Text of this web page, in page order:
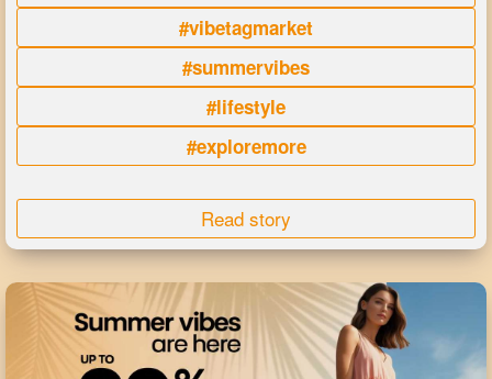
#vibetagmarket
#summervibes
#lifestyle
#exploremore
Read story